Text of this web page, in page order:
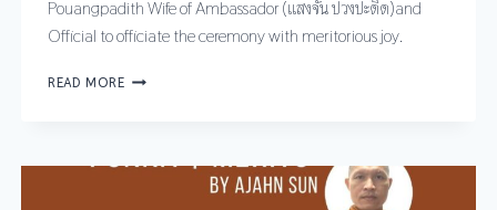
Pouangpadith Wife of Ambassador (แสงจัน ปวงปะดิด)and
Official to officiate the ceremony with meritorious joy.
READ MORE